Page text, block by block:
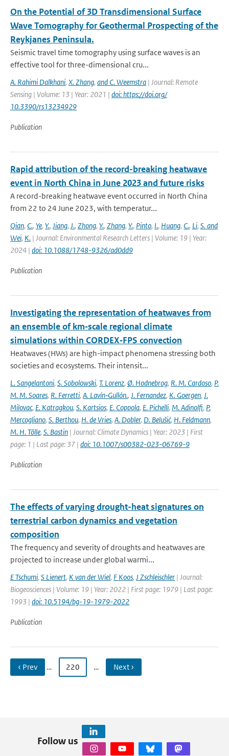
On the Potential of 3D Transdimensional Surface
Wave Tomography for Geothermal Prospecting of the
Reykjanes Peninsula.
Seismic travel time tomography using surface waves is an
effective tool for three-dimensional cru...
A. Rahimi Dalkhani, X. Zhang, and C. Weemstra | Journal: Remote
Sensing | Volume: 13 | Year: 2021 | doi: https://doi.org/
10.3390/rs13234929
Publication
Rapid attribution of the record-breaking heatwave
event in North China in June 2023 and future risks
A record-breaking heatwave event occurred in North China
from 22 to 24 June 2023, with temperatur...
Qian, C., Ye, Y., Jiang, J., Zhong, Y., Zhang, Y., Pinto, I., Huang, C., Li, S. and
Wei, K. | Journal: Environmental Research Letters | Volume: 19 | Year:
2024 | doi: 10.1088/1748-9326/ad0dd9
Publication
Investigating the representation of heatwaves from
an ensemble of km‐scale regional climate
simulations within CORDEX‐FPS convection
Heatwaves (HWs) are high-impact phenomena stressing both
societies and ecosystems. Their intensit...
L. Sangelantoni, S. Sobolowski, T. Lorenz, Ø. Hodnebrog, R. M. Cardoso, P.
M. M. Soares, R. Ferretti, A. Lavín‐Gullón., J. Fernandez, K. Goergen, J.
Milovac, E. Katragkou, S. Kartsios, E. Coppola, E. Pichelli, M. Adinolfi, P.
Mercogliano, S. Berthou, H. de Vries, A. Dobler, D. Belušić, H. Feldmann,
M. H. Tölle, S. Bastin | Journal: Climate Dynamics | Year: 2023 | First
page: 1 | Last page: 37 | doi: 10.1007/s00382-023-06769-9
Publication
The effects of varying drought-heat signatures on
terrestrial carbon dynamics and vegetation
composition
The frequency and severity of droughts and heatwaves are
projected to increase under global warmi...
E Tschumi, S Lienert, K van der Wiel, F Koos, J Zschleischler | Journal:
Biogeosciences | Volume: 19 | Year: 2022 | First page: 1979 | Last page:
1993 | doi: 10.5194/bg-19-1979-2022
Publication
‹ Prev … 220 … Next ›
Follow us